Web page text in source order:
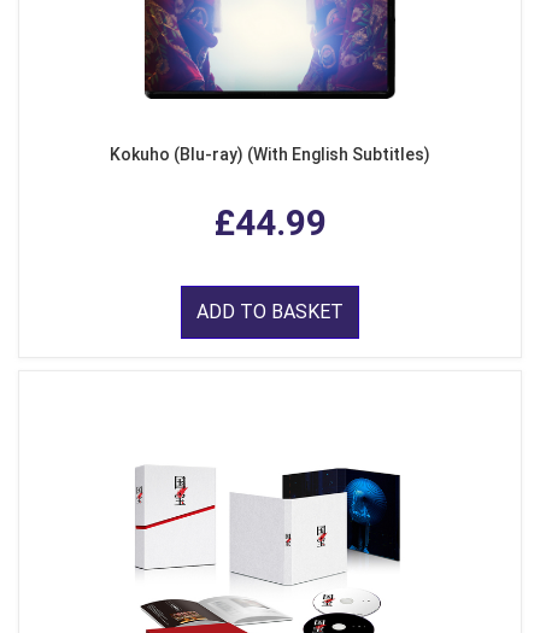
Kokuho (Blu-ray) (With English Subtitles)
£44.99
ADD TO BASKET